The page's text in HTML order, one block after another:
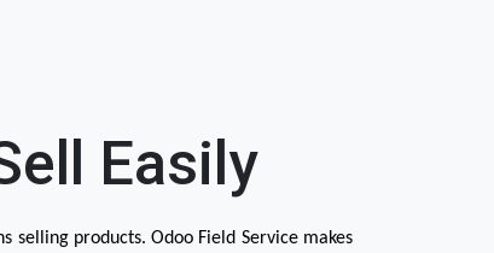
Easily
selling products. Odoo Field Service makes